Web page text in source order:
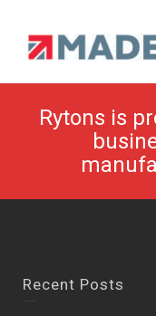
Rytons is
Recent Posts